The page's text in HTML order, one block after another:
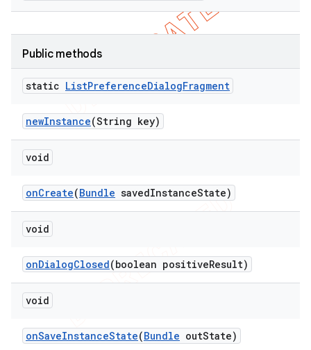
Public methods
static ListPreferenceDialogFragment
newInstance(String key)
void
onCreate(Bundle savedInstanceState)
void
onDialogClosed(boolean positiveResult)
void
onSaveInstanceState(Bundle outState)